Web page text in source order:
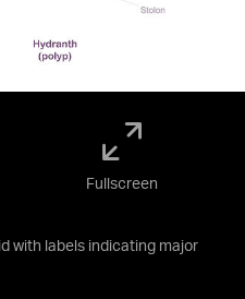
with labels indicating major
Fullscreen